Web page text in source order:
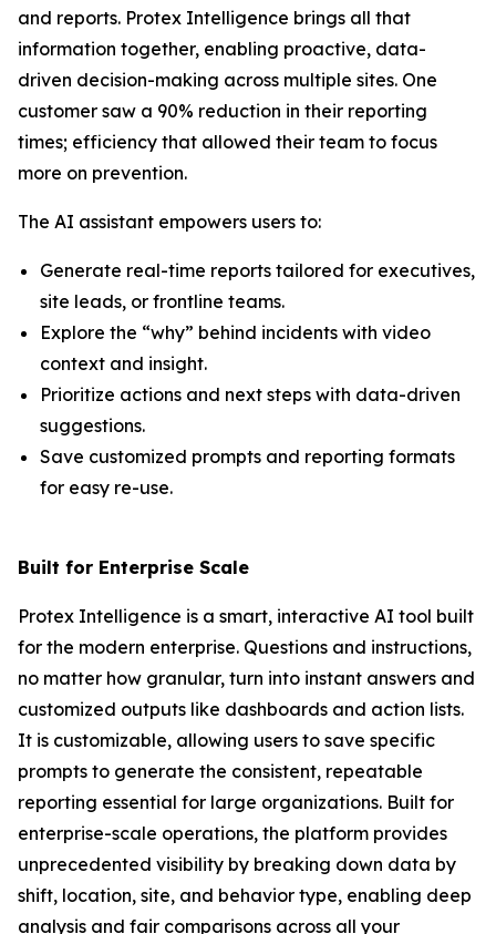
and reports. Protex Intelligence brings all that
information together, enabling proactive, data-
driven decision-making across multiple sites. One
customer saw a 90% reduction in their reporting
times; efficiency that allowed their team to focus
more on prevention.
The AI assistant empowers users to:
Generate real-time reports tailored for executives,
site leads, or frontline teams.
Explore the “why” behind incidents with video
context and insight.
Prioritize actions and next steps with data-driven
suggestions.
Save customized prompts and reporting formats
for easy re-use.
Built for Enterprise Scale
Protex Intelligence is a smart, interactive AI tool built
for the modern enterprise. Questions and instructions,
no matter how granular, turn into instant answers and
customized outputs like dashboards and action lists.
It is customizable, allowing users to save specific
prompts to generate the consistent, repeatable
reporting essential for large organizations. Built for
enterprise-scale operations, the platform provides
unprecedented visibility by breaking down data by
shift, location, site, and behavior type, enabling deep
analysis and fair comparisons across all your